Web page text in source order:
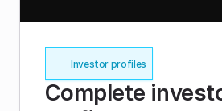
Investor profiles
Complete